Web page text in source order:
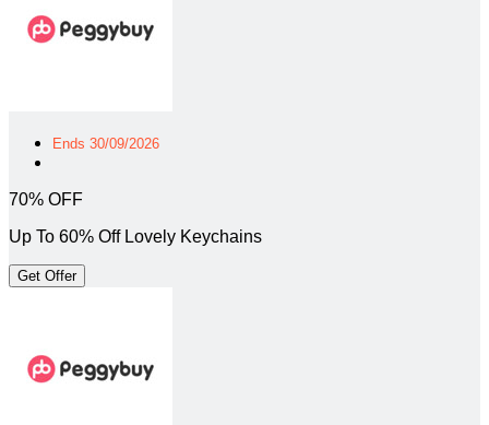
Ends 30/09/2026
70% OFF
Up To 60% Off Lovely Keychains
Get Offer